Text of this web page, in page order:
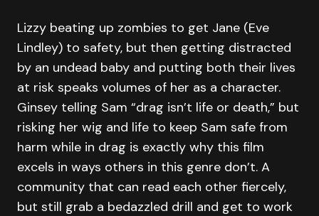
Lizzy beating up zombies to get Jane (Eve
Lindley) to safety, but then getting distracted
by an undead baby and putting both their lives
at risk speaks volumes of her as a character.
Ginsey telling Sam “drag isn’t life or death,” but
risking her wig and life to keep Sam safe from
harm while in drag is exactly why this film
excels in ways others in this genre don’t. A
community that can read each other fiercely,
but still grab a bedazzled drill and get to work